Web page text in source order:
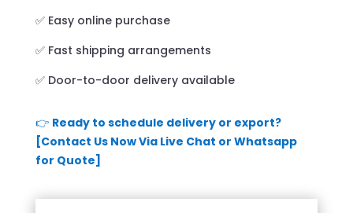
✅ Easy online purchase
✅ Fast shipping arrangements
✅ Door-to-door delivery available
👉 Ready to schedule delivery or export?
[Contact Us Now Via Live Chat or Whatsapp
for Quote]